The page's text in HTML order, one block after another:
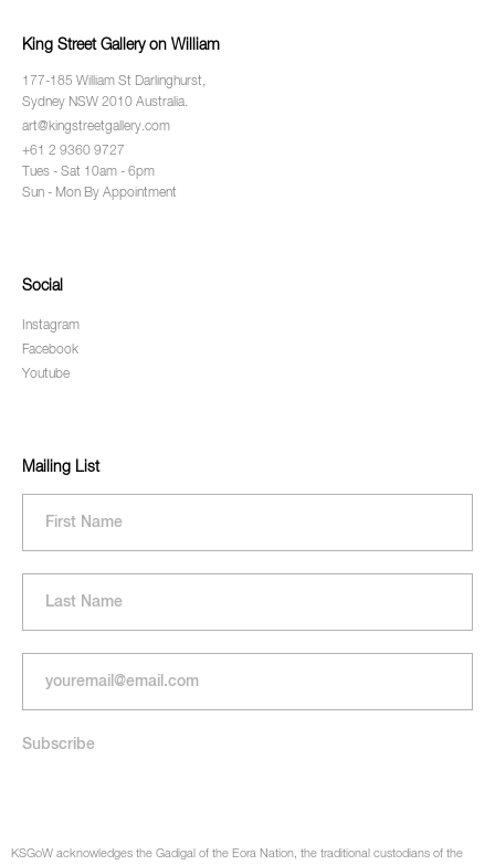
King Street Gallery on William
177-185 William St Darlinghurst,
Sydney NSW 2010 Australia.
art@kingstreetgallery.com
+61 2 9360 9727
Tues - Sat 10am - 6pm
Sun - Mon By Appointment
Social
Instagram
Facebook
Youtube
Mailing List
KSGoW acknowledges the Gadigal of the Eora Nation, the traditional custodians of the